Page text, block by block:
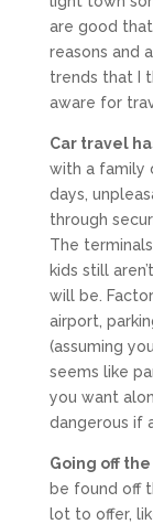
are good
reasons and
trends that I
aware for
Car travel
with a family
days,
through
The
kids still
will be.
airport,
(assuming
seems like
you want
dangerous if
Going off
be found off
lot to offer,